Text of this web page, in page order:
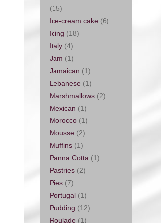
(15)
Ice-cream cake (6)
Icing (18)
Italy (4)
Jam (1)
Jamaican (1)
Lebanese (1)
Marshmallows (2)
Mexican (1)
Morocco (1)
Mousse (2)
Muffins (1)
Panna Cotta (1)
Pastries (2)
Pies (7)
Portugal (1)
Pudding (12)
Roulade (1)